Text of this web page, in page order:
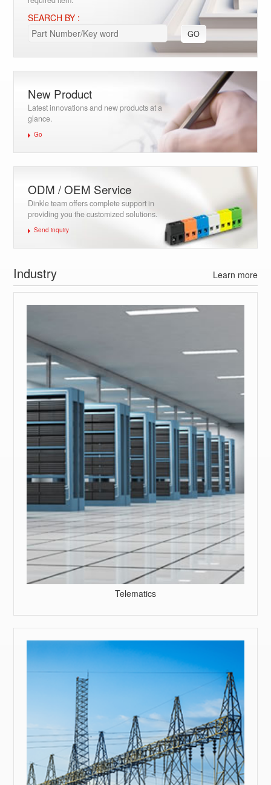
SEARCH BY :
GO
New Product
Latest innovations and new products at a
glance.
Go
ODM / OEM Service
Dinkle team offers complete support in
providing you the customized solutions.
Send inquiry
Industry Learn more
Telematics